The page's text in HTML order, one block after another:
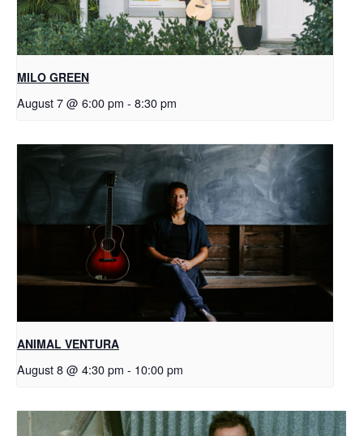
MILO GREEN
August 7 @ 6:00 pm - 8:30 pm
ANIMAL VENTURA
August 8 @ 4:30 pm - 10:00 pm